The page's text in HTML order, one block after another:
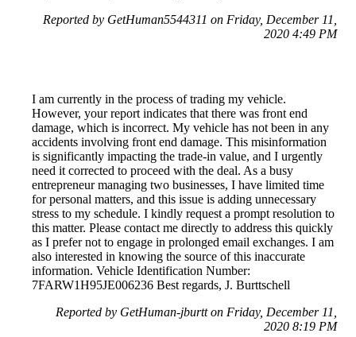
Reported by GetHuman5544311 on Friday, December 11,
2020 4:49 PM
I am currently in the process of trading my vehicle.
However, your report indicates that there was front end
damage, which is incorrect. My vehicle has not been in any
accidents involving front end damage. This misinformation
is significantly impacting the trade-in value, and I urgently
need it corrected to proceed with the deal. As a busy
entrepreneur managing two businesses, I have limited time
for personal matters, and this issue is adding unnecessary
stress to my schedule. I kindly request a prompt resolution to
this matter. Please contact me directly to address this quickly
as I prefer not to engage in prolonged email exchanges. I am
also interested in knowing the source of this inaccurate
information. Vehicle Identification Number:
7FARW1H95JE006236 Best regards, J. Burttschell
Reported by GetHuman-jburtt on Friday, December 11,
2020 8:19 PM